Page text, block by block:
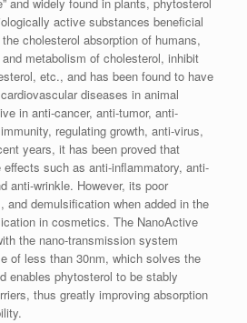
and widely found in plants, phytosterol
active substances beneficial
cholesterol absorption of humans,
metabolism of cholesterol, inhibit
etc., and has been found to have
diseases in animal
in anti-cancer, anti-tumor, anti-
regulating growth, anti-virus,
years, it has been proved that
such as anti-inflammatory, anti-
anti-wrinkle. However, its poor
and demulsification when added in the
in cosmetics. The NanoActive
the nano-transmission system
of less than 30nm, which solves the
enables phytosterol to be stably
thus greatly improving absorption